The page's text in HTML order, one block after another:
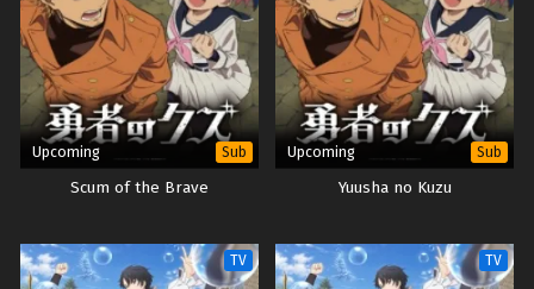
Upcoming Sub
Scum of the Brave
Upcoming Sub
Yuusha no Kuzu
TV TV